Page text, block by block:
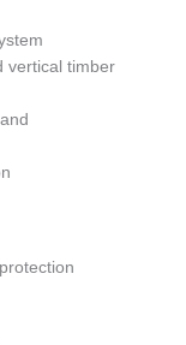
vertical timber